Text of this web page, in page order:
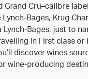
Grand Cru–calibre
Lynch-Bages, Krug
Lynch-Bages, just to
in First class or
discover wines
wine-producing